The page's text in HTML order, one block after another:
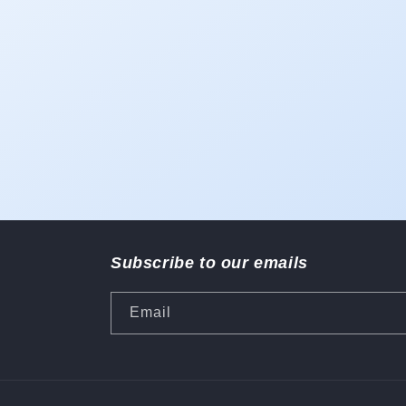
Subscribe to our emails
Email